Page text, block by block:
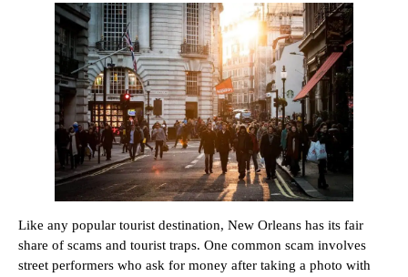
Like any popular tourist destination, New Orleans has its fair
share of scams and tourist traps. One common scam involves
street performers who ask for money after taking a photo with